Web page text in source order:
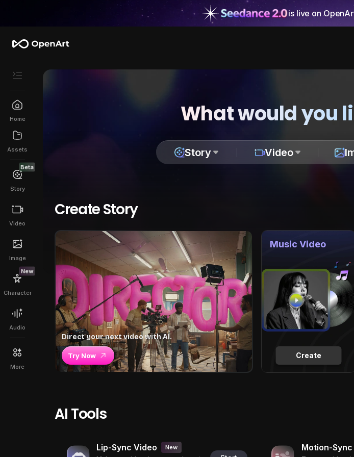
is live on
Home
Assets
Beta
Story
Video
Image
New
Character
Audio
More
What would you
Story Video
Create Story
Direct your next video with AI.
Try Now Create
Music Video
AI Tools
Lip-Sync Video New Motion-